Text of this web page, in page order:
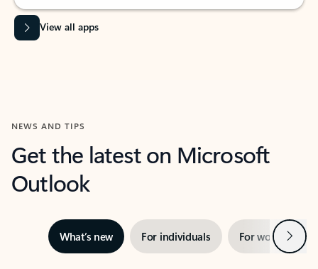
View all apps
NEWS AND TIPS
Get the latest on Microsoft
Outlook
What’s new For individuals For work Next